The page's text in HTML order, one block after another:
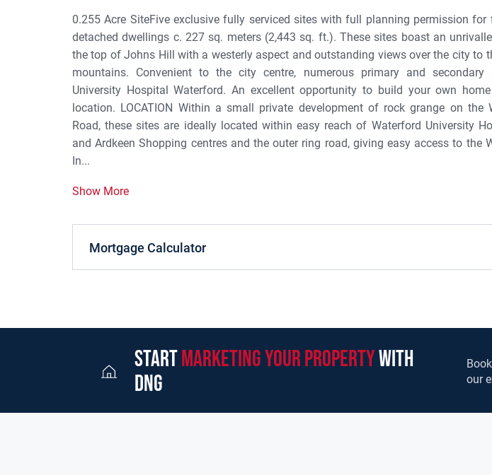
0.255 Acre SiteFive exclusive fully serviced sites with full planning permission for
detached dwellings c. 227 sq. meters (2,443 sq. ft.). These sites boast an
the top of Johns Hill with a westerly aspect and outstanding views over the city to
mountains. Convenient to the city centre, numerous primary and secondary
University Hospital Waterford. An excellent opportunity to build your own
location. LOCATION Within a small private development of rock grange on the
Road, these sites are ideally located within easy reach of Waterford University
and Ardkeen Shopping centres and the outer ring road, giving easy access to the
In...
Show More
Mortgage Calculator
startmarketing your propertywith
dng
our